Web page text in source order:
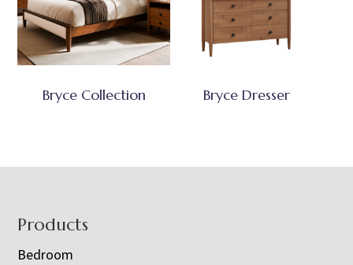
Bryce Collection Bryce Dresser
Footer
Products
Bedroom